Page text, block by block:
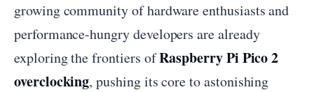
growing community of hardware enthusiasts and
performance-hungry developers are already
exploring the frontiers ofRaspberry Pi Pico 2
overclocking, pushing its core to astonishing